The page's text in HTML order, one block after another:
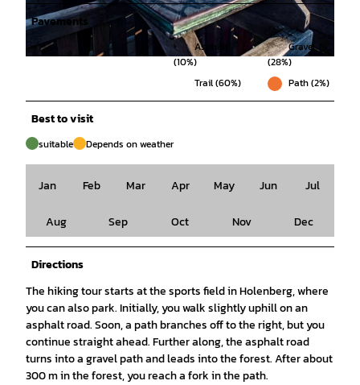
© SVR/www.mitzkat.de, Solling-Vogler-Region im Weserbergland |
Pavements
Asphalt
(10%)
Gravel
(28%)
Trail (60%)
Path (2%)
Best to visit
suitable Depends on weather
Jan Feb Mar Apr May Jun Jul
Aug Sep Oct Nov Dec
Directions
The hiking tour starts at the sports field in Holenberg, where
you can also park. Initially, you walk slightly uphill on an
asphalt road. Soon, a path branches off to the right, but you
continue straight ahead. Further along, the asphalt road
turns into a gravel path and leads into the forest. After about
300 m in the forest, you reach a fork in the path.